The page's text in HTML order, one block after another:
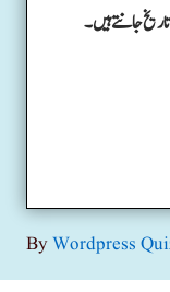
جانتے ہیں۔
ByWordpress